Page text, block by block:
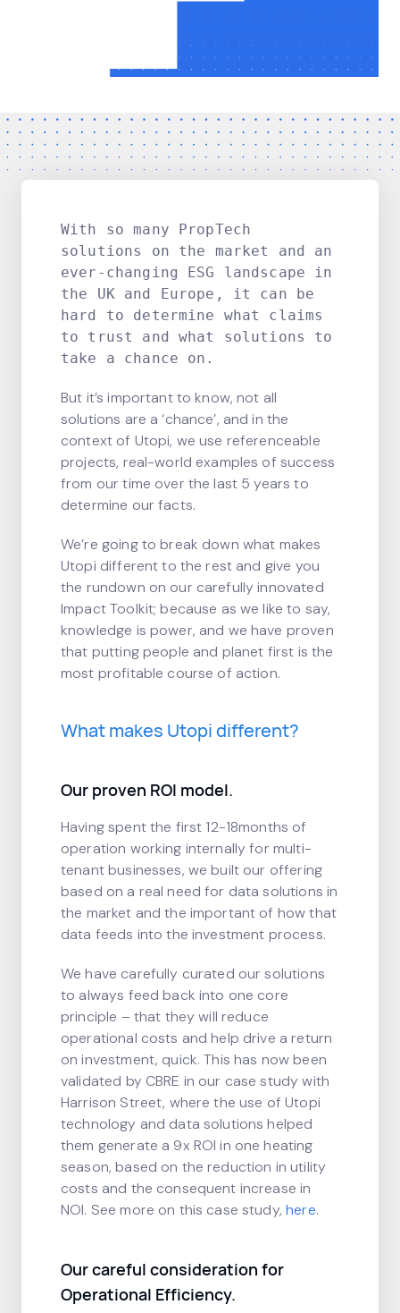
With so many PropTech
solutions on the market and an
ever-changing ESG landscape in
the UK and Europe, it can be
hard to determine what claims
to trust and what solutions to
take a chance on.
But it’s important to know, not all
solutions are a ‘chance’, and in the
context of Utopi, we use referenceable
projects, real-world examples of success
from our time over the last 5 years to
determine our facts.
We’re going to break down what makes
Utopi different to the rest and give you
the rundown on our carefully innovated
Impact Toolkit; because as we like to say,
knowledge is power, and we have proven
that putting people and planet first is the
most profitable course of action.
What makes Utopi different?
Our proven ROI model.
Having spent the first 12-18months of
operation working internally for multi-
tenant businesses, we built our offering
based on a real need for data solutions in
the market and the important of how that
data feeds into the investment process.
We have carefully curated our solutions
to always feed back into one core
principle – that they will reduce
operational costs and help drive a return
on investment, quick. This has now been
validated by CBRE in our case study with
Harrison Street, where the use of Utopi
technology and data solutions helped
them generate a 9x ROI in one heating
season, based on the reduction in utility
costs and the consequent increase in
NOI. See more on this case study,here.
Our careful consideration for
Operational Efficiency.